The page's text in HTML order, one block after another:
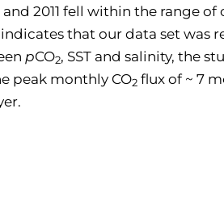
2011 fell within the range
that our data set was
pCO2, SST and salinity, the
peak monthly CO2 flux of ~ 7